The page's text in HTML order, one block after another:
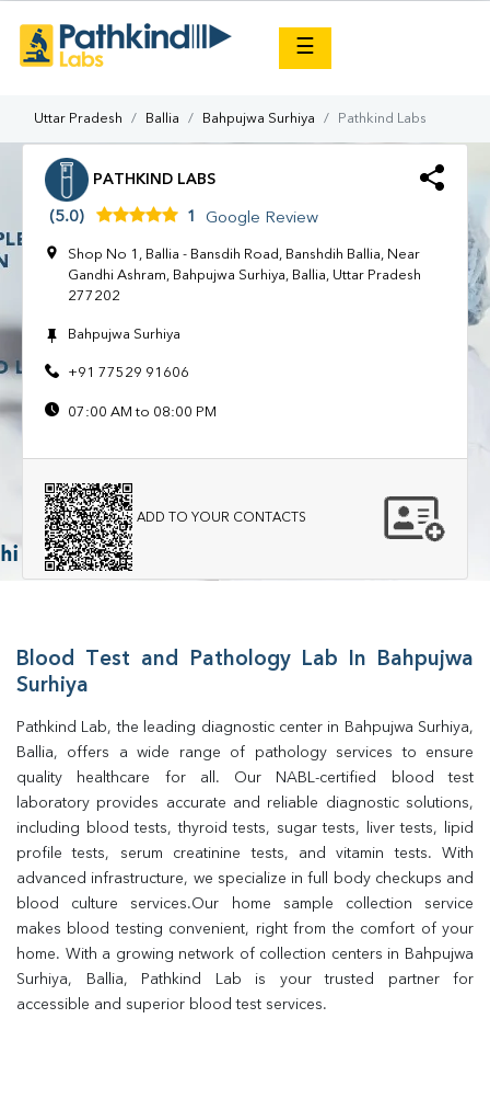
☰
Uttar Pradesh Ballia Bahpujwa Surhiya Pathkind Labs
PATHKIND LABS
(5.0) 1 Google Review
Shop No 1, Ballia - Bansdih Road, Banshdih Ballia, Near
Gandhi Ashram, Bahpujwa Surhiya, Ballia, Uttar Pradesh
277202
Bahpujwa Surhiya
+91 77529 91606
07:00 AM to 08:00 PM
ADD TO YOUR CONTACTS
Blood Test and Pathology Lab In Bahpujwa
Surhiya
Pathkind Lab, the leading diagnostic center in Bahpujwa Surhiya,
Ballia, offers a wide range of pathology services to ensure
quality healthcare for all. Our NABL-certified blood test
laboratory provides accurate and reliable diagnostic solutions,
including blood tests, thyroid tests, sugar tests, liver tests, lipid
profile tests, serum creatinine tests, and vitamin tests. With
advanced infrastructure, we specialize in full body checkups and
blood culture services.Our home sample collection service
makes blood testing convenient, right from the comfort of your
home. With a growing network of collection centers in Bahpujwa
Surhiya, Ballia, Pathkind Lab is your trusted partner for
accessible and superior blood test services.